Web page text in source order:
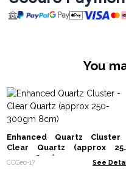
You
Enhanced Quartz
Clear Quartz (approx
300gm 8cm)
CCGeo-17 See